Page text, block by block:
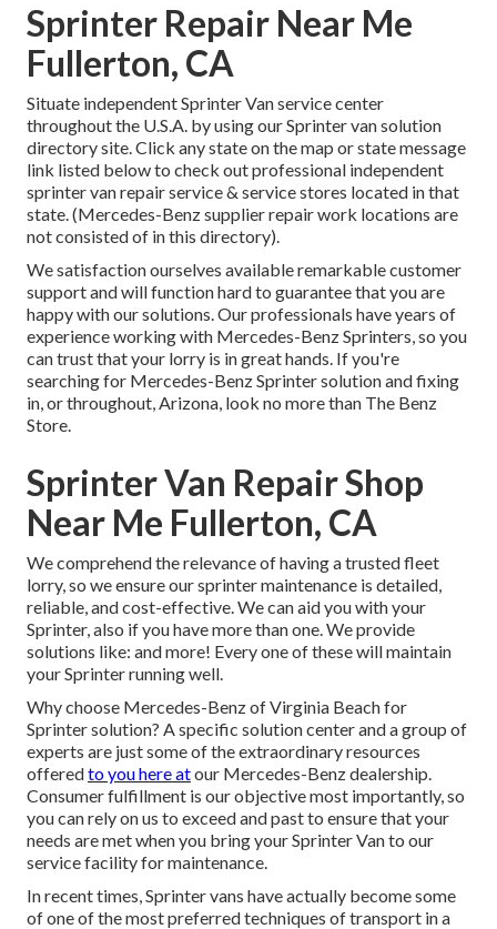
Sprinter Repair Near Me
Fullerton, CA
Situate independent Sprinter Van service center
throughout the U.S.A. by using our Sprinter van solution
directory site. Click any state on the map or state message
link listed below to check out professional independent
sprinter van repair service & service stores located in that
state. (Mercedes-Benz supplier repair work locations are
not consisted of in this directory).
We satisfaction ourselves available remarkable customer
support and will function hard to guarantee that you are
happy with our solutions. Our professionals have years of
experience working with Mercedes-Benz Sprinters, so you
can trust that your lorry is in great hands. If you're
searching for Mercedes-Benz Sprinter solution and fixing
in, or throughout, Arizona, look no more than The Benz
Store.
Sprinter Van Repair Shop
Near Me Fullerton, CA
We comprehend the relevance of having a trusted fleet
lorry, so we ensure our sprinter maintenance is detailed,
reliable, and cost-effective. We can aid you with your
Sprinter, also if you have more than one. We provide
solutions like: and more! Every one of these will maintain
your Sprinter running well.
Why choose Mercedes-Benz of Virginia Beach for
Sprinter solution? A specific solution center and a group of
experts are just some of the extraordinary resources
offeredto you here atour Mercedes-Benz dealership.
Consumer fulfillment is our objective most importantly, so
you can rely on us to exceed and past to ensure that your
needs are met when you bring your Sprinter Van to our
service facility for maintenance.
In recent times, Sprinter vans have actually become some
of one of the most preferred techniques of transport in a